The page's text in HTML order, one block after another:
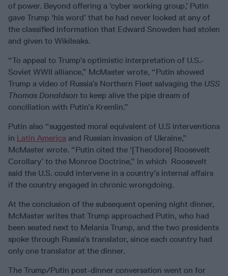
of power. Beyond offering a ‘cyber working group,’ Putin
gave Trump ‘his word’ that he had never looked at any of
the classified information that Edward Snowden had stolen
and given to Wikileaks.
“To appeal to Trump’s optimistic interpretation of U.S.-
Soviet WWII alliance,” McMaster wrote, “Putin showed
Trump a video of Russia’s Northern Fleet salvaging the USS
Thomas Donaldson to keep alive the pipe dream of
conciliation with Putin’s Kremlin.”
Putin also “suggested moral equivalent of U.S interventions
in Latin America and Russian invasion of Ukraine,”
McMaster wrote. “Putin cited the ‘[Theodore] Roosevelt
Corollary’ to the Monroe Doctrine,” in which Roosevelt
said the U.S. could intervene in a country’s internal affairs
if the country engaged in chronic wrongdoing.
At the conclusion of the subsequent opening night dinner,
McMaster writes that Trump approached Putin, who had
been seated next to Melania Trump, and the two presidents
spoke through Russia’s translator, since each country had
only one translator at the dinner.
The Trump/Putin post-dinner conversation went on for